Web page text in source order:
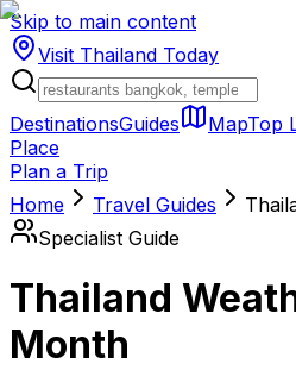
Skip to main content
Visit Thailand Today
DestinationsGuides MapTop
Place
Plan a Trip
Home
Travel Guides
Specialist Guide
Thailand
Month